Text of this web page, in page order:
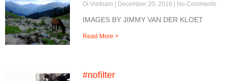
Oi Vietnam December 20, 2016 No Comments
IMAGES BY JIMMY VAN DER KLOET
Read More >
#nofilter